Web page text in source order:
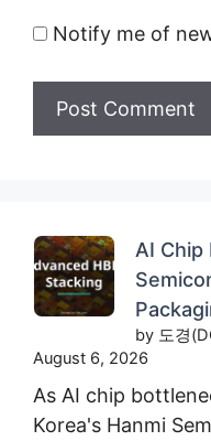
Notify me of
AI
by 도경
August 6, 2026
As AI chip
Korea's Hanmi